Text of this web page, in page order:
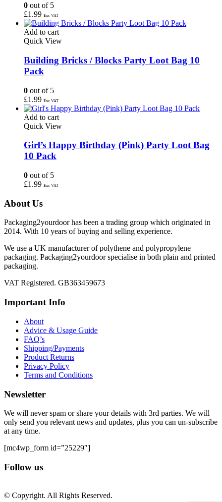
0 out of 5
£1.99 Exc VAT
Add to cart
Quick View
Building Bricks / Blocks Party Loot Bag 10
Pack
0 out of 5
£1.99 Exc VAT
Add to cart
Quick View
Girl’s Happy Birthday (Pink) Party Loot Bag
10 Pack
0 out of 5
£1.99 Exc VAT
About Us
Packaging2yourdoor has been a trading group which originated in
2014. With 10 years of buying and selling experience.
We use a UK manufacturer of polythene and polypropylene
packaging. Packaging2yourdoor specialise in both plain and printed
packaging.
VAT Registered. GB363459673
Important Info
About
Advice & Usage Guide
FAQ’s
Shipping/Payments
Product Returns
Privacy Policy
Terms and Conditions
Newsletter
We will never spam or share your details with 3rd parties. We will
only send you relevant news and updates, plus you can un-subscribe
at any time.
[mc4wp_form id=”25229″]
Follow us
© Copyright. All Rights Reserved.